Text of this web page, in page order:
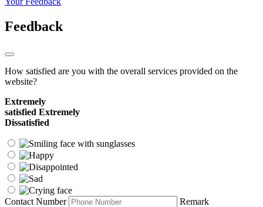
Feedback
How satisfied are you with the overall services provided on the
website?
Extremely
satisfied Extremely
Dissatisfied
Contact Number Remark